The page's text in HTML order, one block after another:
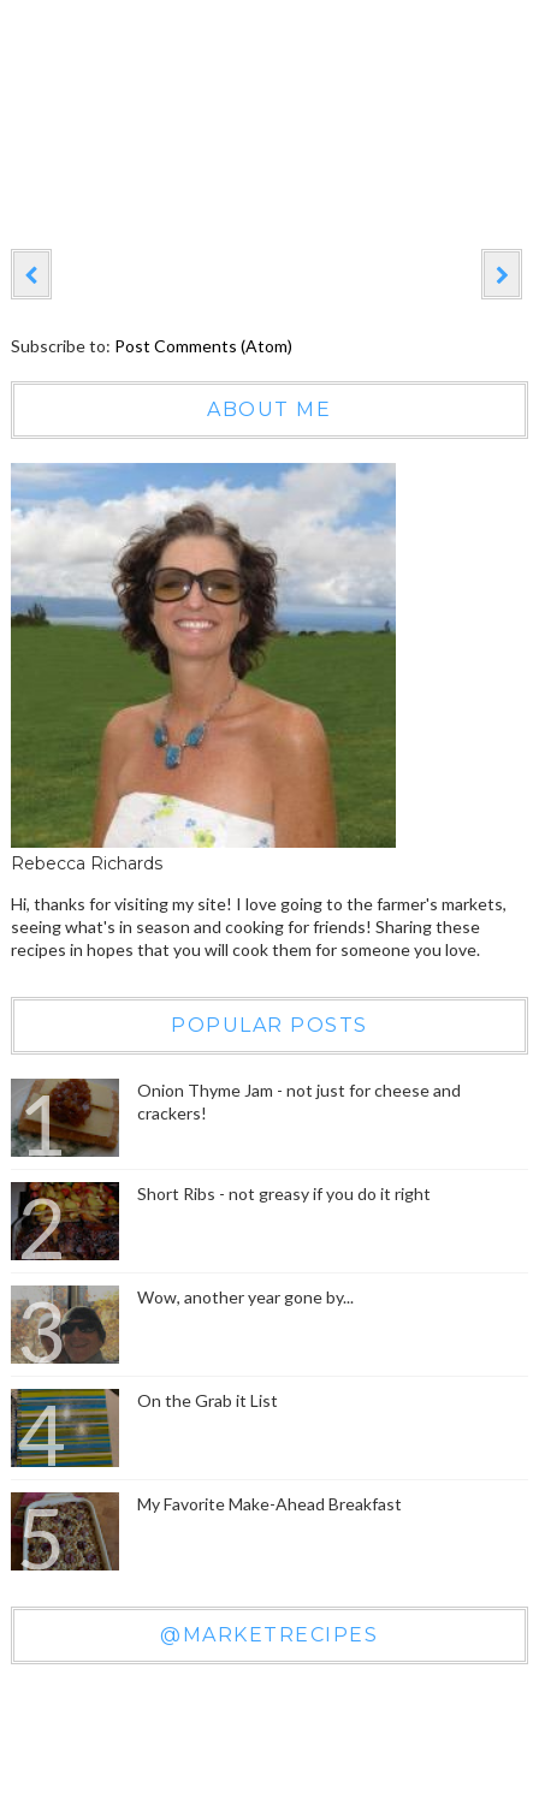
Subscribe to: Post Comments (Atom)
ABOUT ME
Rebecca Richards
Hi, thanks for visiting my site! I love going to the farmer's markets,
seeing what's in season and cooking for friends! Sharing these
recipes in hopes that you will cook them for someone you love.
POPULAR POSTS
Onion Thyme Jam - not just for cheese and
crackers!
Short Ribs - not greasy if you do it right
Wow, another year gone by...
On the Grab it List
My Favorite Make-Ahead Breakfast
@MARKETRECIPES